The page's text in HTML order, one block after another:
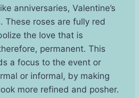
anniversaries, Valentine’s
These roses are fully red
the love that is
permanent. This
a focus to the event or
or informal, by making
more refined and posher.